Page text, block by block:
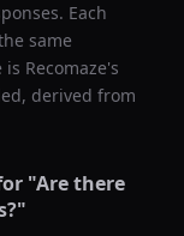
Each
same
Recomaze's
derived from
"Are there
"